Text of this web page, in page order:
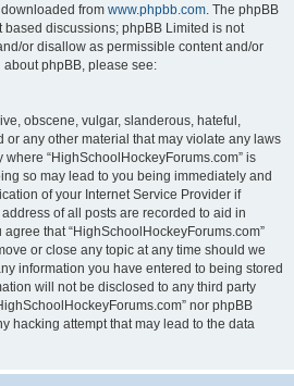
from www.phpbb.com. The phpBB
discussions; phpBB Limited is not
or disallow as permissible content and/or
phpBB, please see:
obscene, vulgar, slanderous, hateful,
any other material that may violate any laws
where “HighSchoolHockeyForums.com” is
so may lead to you being immediately and
of your Internet Service Provider if
of all posts are recorded to aid in
that “HighSchoolHockeyForums.com”
or close any topic at any time should we
information you have entered to being stored
will not be disclosed to any third party
nor phpBB
hacking attempt that may lead to the data